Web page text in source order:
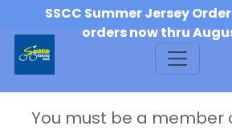
SSCC Summer Jersey
orders now thru
You must be a member